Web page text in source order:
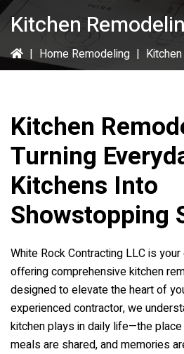
Kitchen
| Home Remodeling |
Kitchen
Turning
Kitchens Into
Showstopping
White Rock Contracting LLC is
offering comprehensive kitchen
designed to elevate the heart of
experienced contractor, we
kitchen plays in daily life—the
meals are shared, and memories